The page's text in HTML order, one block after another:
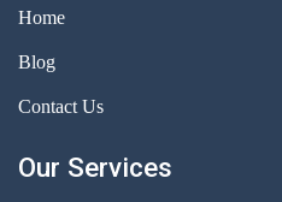
Home
Blog
Contact Us
Our Services